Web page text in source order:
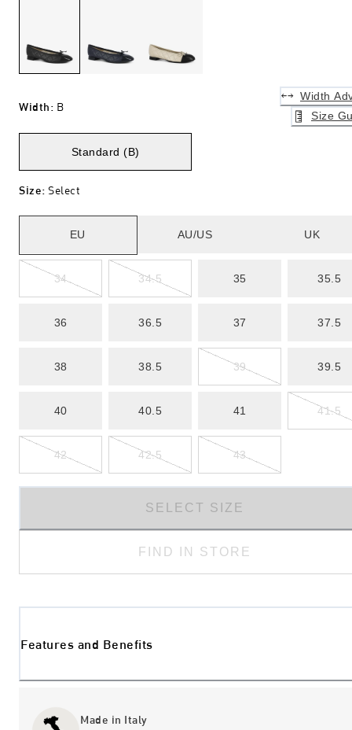
Width: B
Width
Size
Standard (B)
Size: Select
EU AU/US UK
34 34.5 35 35.5
36 36.5 37 37.5
38 38.5 39 39.5
40 40.5 41 41.5
42 42.5 43
SELECT SIZE
FIND IN STORE
Features and Benefits
Made in Italy